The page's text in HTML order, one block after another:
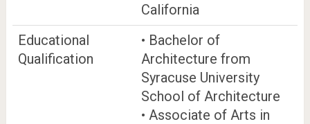
California
Educational
Qualification
• Bachelor of
Architecture from
Syracuse University
School of Architecture
• Associate of Arts in